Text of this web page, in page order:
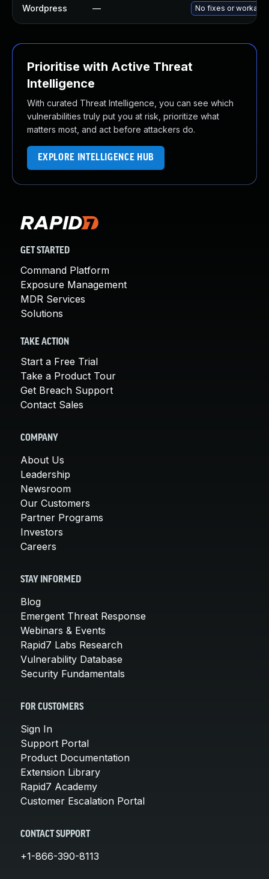
Wordpress — No fixes or
Prioritise with Active Threat
Intelligence
With curated Threat Intelligence, you can see which
vulnerabilities truly put you at risk, prioritize what
matters most, and act before attackers do.
EXPLORE INTELLIGENCE HUB
GET STARTED
Command Platform
Exposure Management
MDR Services
Solutions
TAKE ACTION
Start a Free Trial
Take a Product Tour
Get Breach Support
Contact Sales
COMPANY
About Us
Leadership
Newsroom
Our Customers
Partner Programs
Investors
Careers
STAY INFORMED
Blog
Emergent Threat Response
Webinars & Events
Rapid7 Labs Research
Vulnerability Database
Security Fundamentals
FOR CUSTOMERS
Sign In
Support Portal
Product Documentation
Extension Library
Rapid7 Academy
Customer Escalation Portal
CONTACT SUPPORT
+1-866-390-8113